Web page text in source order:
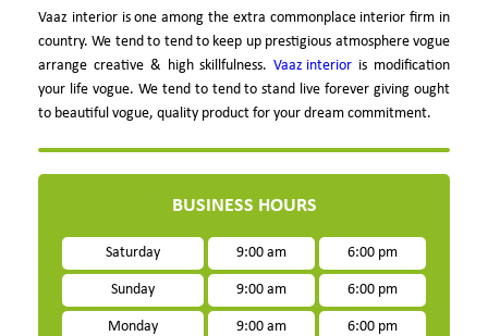
Vaaz interior is one among the extra commonplace interior firm in
country. We tend to tend to keep up prestigious atmosphere vogue
arrange creative & high skillfulness.Vaaz interior is modification
your life vogue. We tend to tend to stand live forever giving ought
to beautiful vogue, quality product for your dream commitment.
BUSINESS HOURS
Saturday 9:00 am 6:00 pm
Sunday 9:00 am 6:00 pm
Monday 9:00 am 6:00 pm